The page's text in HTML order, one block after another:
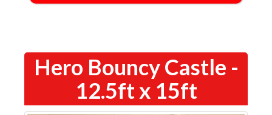
Hero Bouncy Castle -
12.5ft x 15ft